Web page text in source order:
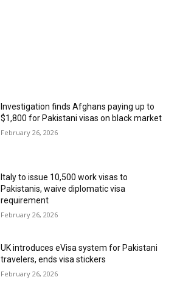
Investigation finds Afghans paying up to
$1,800 for Pakistani visas on black market
February 26, 2026
Italy to issue 10,500 work visas to
Pakistanis, waive diplomatic visa
requirement
February 26, 2026
UK introduces eVisa system for Pakistani
travelers, ends visa stickers
February 26, 2026